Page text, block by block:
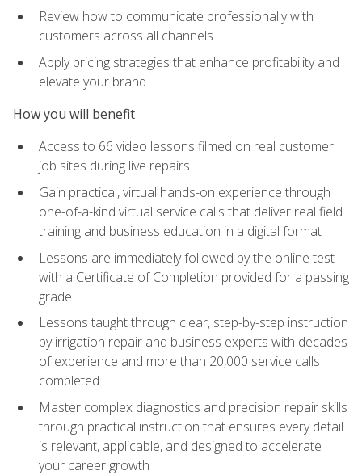
Review how to communicate professionally with
customers across all channels
Apply pricing strategies that enhance profitability and
elevate your brand
How you will benefit
Access to 66 video lessons filmed on real customer
job sites during live repairs
Gain practical, virtual hands-on experience through
one-of-a-kind virtual service calls that deliver real field
training and business education in a digital format
Lessons are immediately followed by the online test
with a Certificate of Completion provided for a passing
grade
Lessons taught through clear, step-by-step instruction
by irrigation repair and business experts with decades
of experience and more than 20,000 service calls
completed
Master complex diagnostics and precision repair skills
through practical instruction that ensures every detail
is relevant, applicable, and designed to accelerate
your career growth